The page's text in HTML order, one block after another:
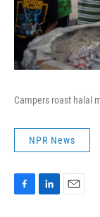
Campers roast halal
NPR News